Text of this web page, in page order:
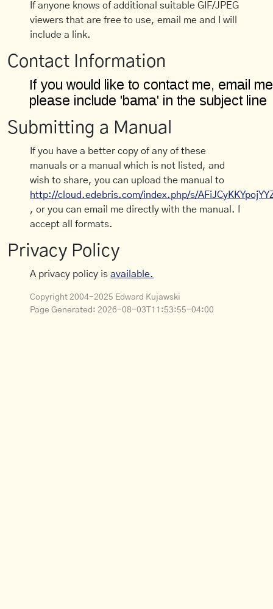
If anyone knows of additional suitable GIF/JPEG
viewers that are free to use, email me and I will
include a link.
Contact Information
Submitting a Manual
If you have a better copy of any of these
manuals or a manual which is not listed, and
wish to share, you can upload the manual to
http://cloud.edebris.com/index.php/s/
, or you can email me directly with the manual. I
accept all formats.
Privacy Policy
A privacy policy isavailable.
Copyright 2004-2025 Edward Kujawski
Page Generated: 2026-08-03T11:53:55-04:00